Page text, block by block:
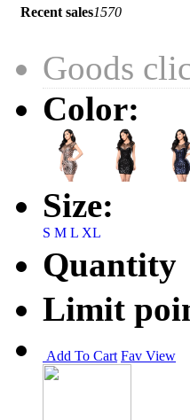
Recent sales1570
Goods
Color:
Size:
S M L XL
Quantity
Limit
Add To Cart Fav View